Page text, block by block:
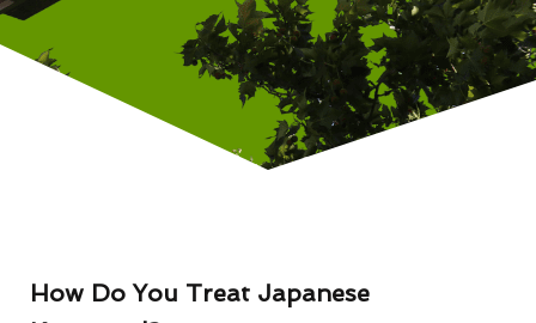
How Do You Treat Japanese